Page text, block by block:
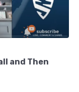
and Then